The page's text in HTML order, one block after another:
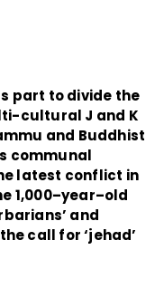
part to divide the
cultural J and K
and Buddhist
communal
latest conflict in
1,000–year–old
and
call for ‘jehad’